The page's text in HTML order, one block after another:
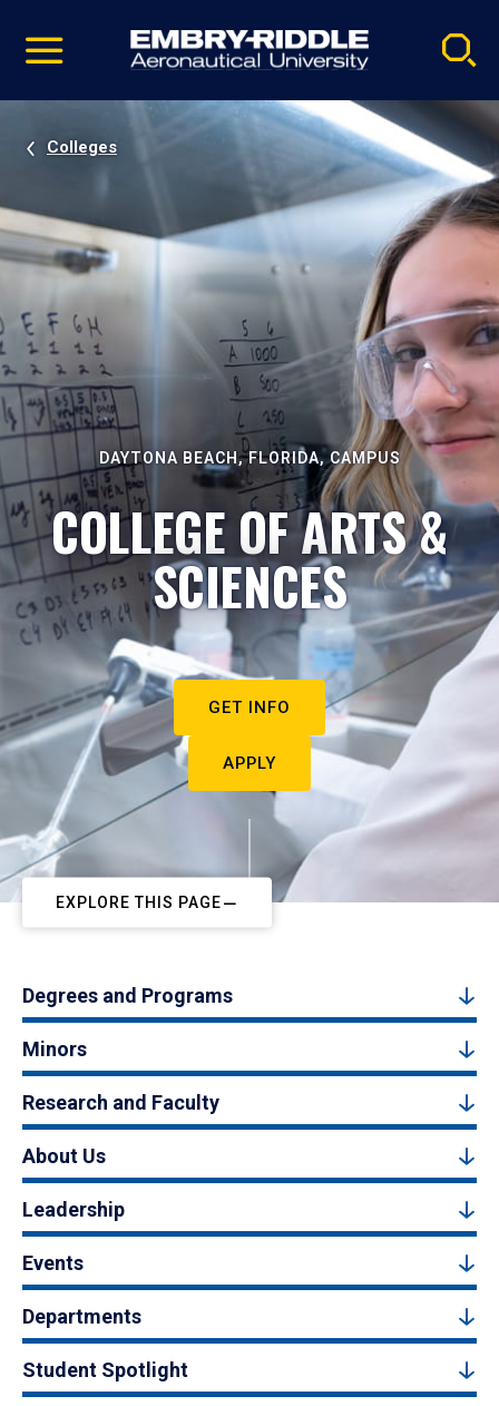
video
Navigation
Colleges
DAYTONA BEACH, FLORIDA, CAMPUS
COLLEGE OF ARTS &
SCIENCES
GET INFO
APPLY
EXPLORE THIS PAGE
Degrees and Programs
Minors
Research and Faculty
About Us
Leadership
Events
Departments
Student Spotlight